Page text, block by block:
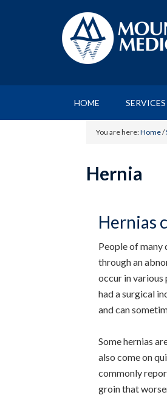
HOME SERVICES
You are here:Home/
Hernia
Hernias
People of many
through an
occur in various
had a surgical
and can
Some hernias
also come on
commonly
groin that